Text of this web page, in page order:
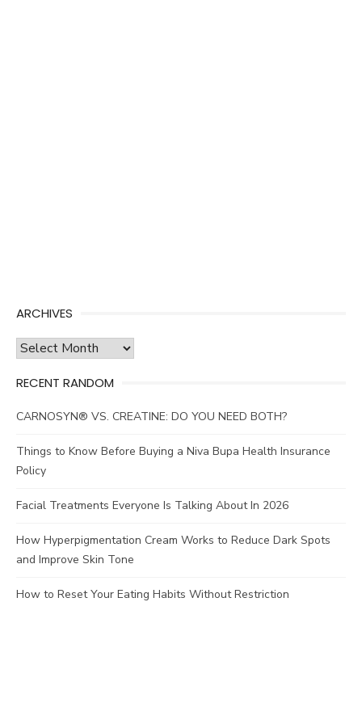
ARCHIVES
Archives
RECENT RANDOM
CARNOSYN® VS. CREATINE: DO YOU NEED BOTH?
Things to Know Before Buying a Niva Bupa Health Insurance
Policy
Facial Treatments Everyone Is Talking About In 2026
How Hyperpigmentation Cream Works to Reduce Dark Spots
and Improve Skin Tone
How to Reset Your Eating Habits Without Restriction